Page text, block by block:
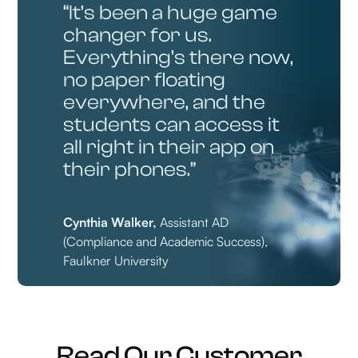
“It’s been a huge game
changer for us.
Everything’s there now,
no paper floating
everywhere, and the
students can access it
all right in their app on
their phones.”
Cynthia Walker, Assistant AD
(Compliance and Academic Success),
Faulkner University